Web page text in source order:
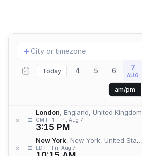
Add
location
+
Today 4 5 6 7
AUG
am/pm
× ≡
London, England, United Kingdom
GMT+1 Fri, Aug 7
3:15 PM
× ≡
New York, New York, United States
EDT Fri, Aug 7